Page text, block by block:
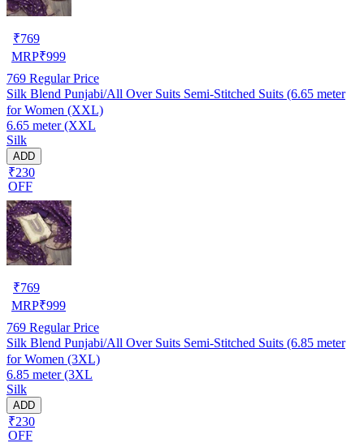
₹769
MRP₹999
769 Regular Price
Silk Blend Punjabi/All Over Suits Semi-Stitched Suits (6.65 meter
for Women (XXL)
6.65 meter (XXL
Silk
ADD
₹230
OFF
₹769
MRP₹999
769 Regular Price
Silk Blend Punjabi/All Over Suits Semi-Stitched Suits (6.85 meter
for Women (3XL)
6.85 meter (3XL
Silk
ADD
₹230
OFF